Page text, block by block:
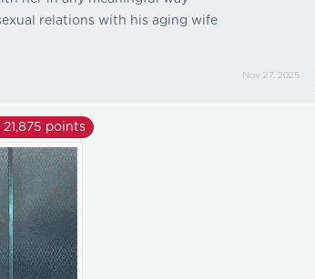
relations with his aging wife
Nov 27, 2025
21,875 points